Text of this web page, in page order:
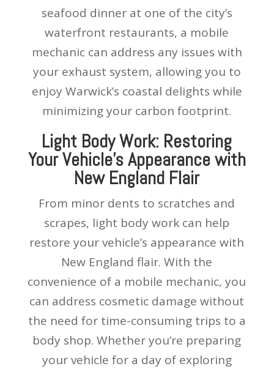
seafood dinner at one of the city’s
waterfront restaurants, a mobile
mechanic can address any issues with
your exhaust system, allowing you to
enjoy Warwick’s coastal delights while
minimizing your carbon footprint.
Light Body Work: Restoring
Your Vehicle’s Appearance with
New England Flair
From minor dents to scratches and
scrapes, light body work can help
restore your vehicle’s appearance with
New England flair. With the
convenience of a mobile mechanic, you
can address cosmetic damage without
the need for time-consuming trips to a
body shop. Whether you’re preparing
your vehicle for a day of exploring